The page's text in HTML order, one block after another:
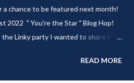
a chance to be featured next month!
2022 " You're the Star " Blog Hop!
Linky party I wanted to share from
Churn Ice Cream !
WELCOME to HOME feature week
READ MORE